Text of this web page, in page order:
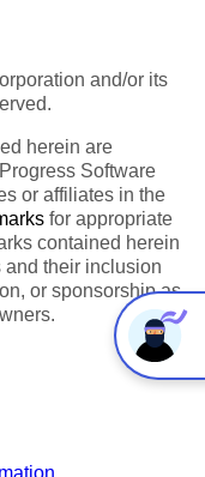
and/or its
herein are
Software
or affiliates in the
for appropriate
contained herein
and their inclusion
or sponsorship as